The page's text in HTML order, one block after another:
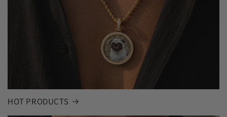
HOT PRODUCTS